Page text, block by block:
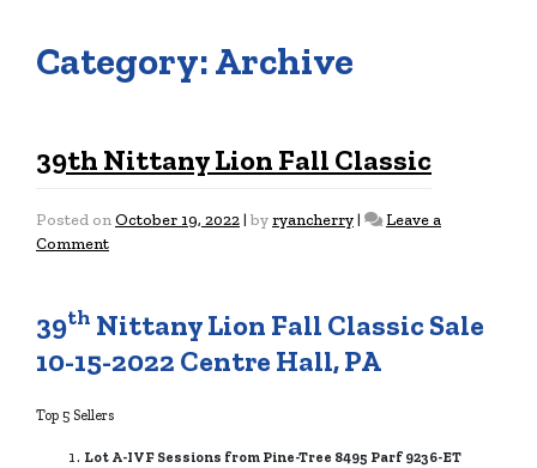
Category:Archive
39th Nittany Lion Fall Classic
Posted on October 19, 2022| byryancherry|
Leave a
Commenton
Lion
Fall
Classic
39th Nittany Lion Fall Classic Sale
10-15-2022 Centre Hall, PA
Top 5 Sellers
Lot A-IVF Sessions from Pine-Tree 8495 Parf 9236-ET